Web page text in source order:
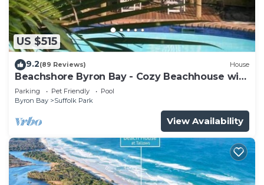
US $515
9.2(89 Reviews) House
Beachshore Byron Bay - Cozy Beachhouse with
pool close to Tallows Beach
Parking Pet Friendly
Pool
Byron Bay
Suffolk Park
View Availability